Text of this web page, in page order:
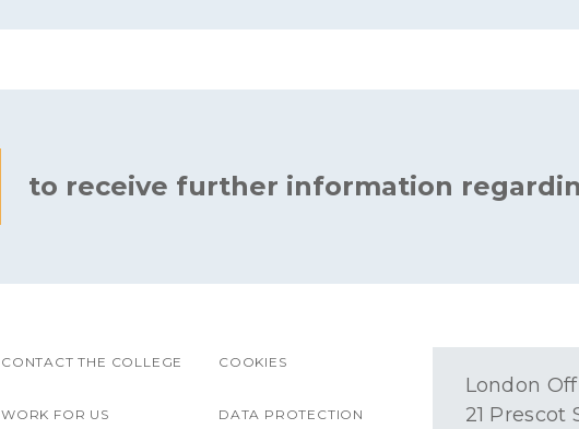
to receive further information
CONTACT THE COLLEGE
WORK FOR US
COOKIES
DATA PROTECTION
London
21 Prescot